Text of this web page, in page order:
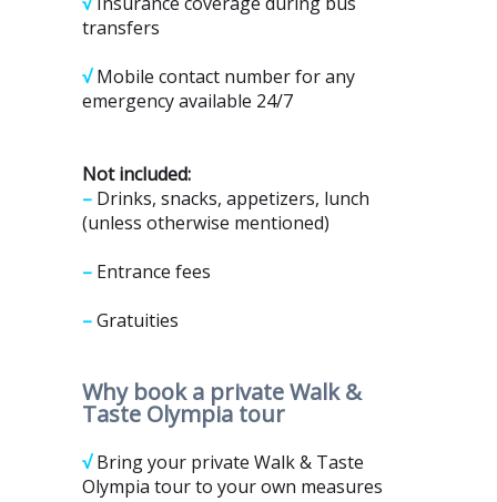
transfers
√ Mobile contact number for any
emergency available 24/7
Not included:
– Drinks, snacks, appetizers, lunch
(unless otherwise mentioned)
– Entrance fees
–Gratuities
Why booka private Walk &
Taste Olympia tour
√ Bring your private Walk & Taste
Olympia tour to your own measures